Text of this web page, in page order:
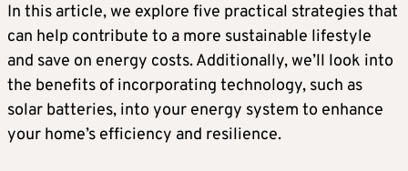
In this article, we explore five practical strategies that
can help contribute to a more sustainable lifestyle
and save on energy costs. Additionally, we’ll look into
the benefits of incorporating technology, such as
solar batteries, into your energy system to enhance
your home’s efficiency and resilience.